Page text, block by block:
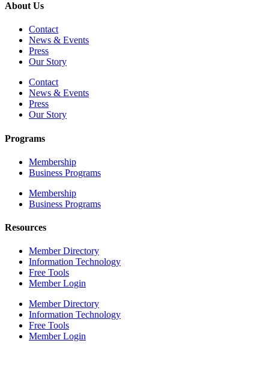
About Us
Contact
News & Events
Press
Our Story
Contact
News & Events
Press
Our Story
Programs
Membership
Business Programs
Membership
Business Programs
Resources
Member Directory
Information Technology
Free Tools
Member Login
Member Directory
Information Technology
Free Tools
Member Login